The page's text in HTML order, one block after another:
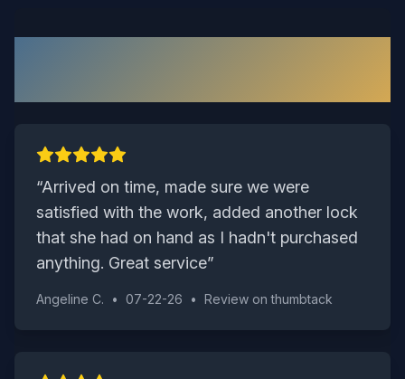
“Arrived on time, made sure we were
satisfied with the work, added another lock
that she had on hand as I hadn't purchased
anything. Great service”
Angeline C. • 07-22-26 • Review onthumbtack